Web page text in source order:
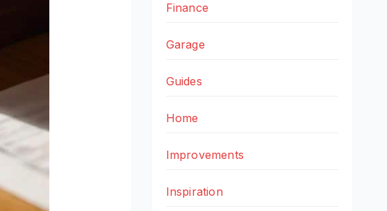
Finance
Garage
Guides
Home
Improvements
Inspiration